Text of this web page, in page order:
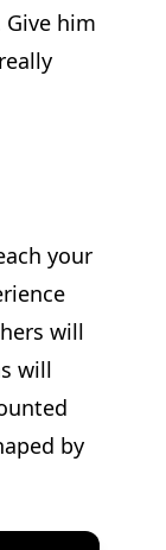
him
your
will
will
by